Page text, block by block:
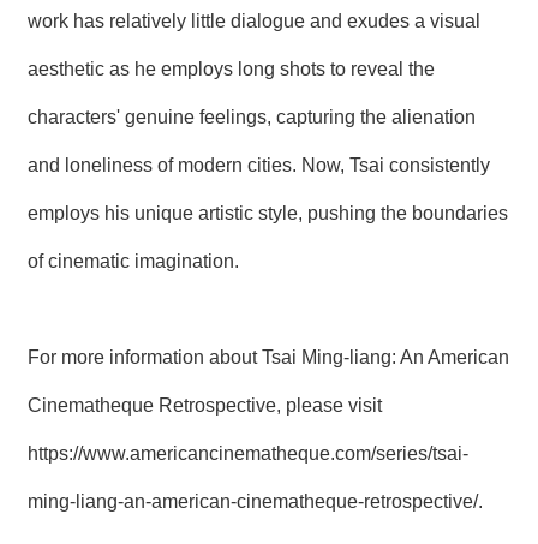
work has relatively little dialogue and exudes a visual
aesthetic as he employs long shots to reveal the
characters' genuine feelings, capturing the alienation
and loneliness of modern cities. Now, Tsai consistently
employs his unique artistic style, pushing the boundaries
of cinematic imagination.
For more information about Tsai Ming-liang: An American
Cinematheque Retrospective, please visit
https://www.americancinematheque.com/series/tsai-
ming-liang-an-american-cinematheque-retrospective/.